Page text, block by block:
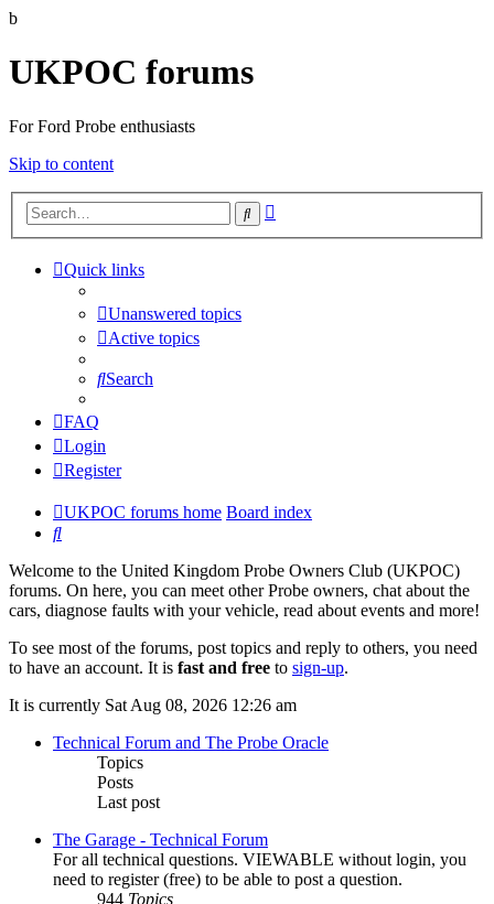
b
UKPOC forums
For Ford Probe enthusiasts
Skip to content
Search
Quick links
Unanswered topics
Active topics
Search
FAQ
Login
Register
UKPOC forums home Board index
Search
Welcome to the United Kingdom Probe Owners Club (UKPOC)
forums. On here, you can meet other Probe owners, chat about the
cars, diagnose faults with your vehicle, read about events and more!
To see most of the forums, post topics and reply to others, you need
to have an account. It is fast and free to sign-up.
It is currently Sat Aug 08, 2026 12:26 am
Technical Forum and The Probe Oracle
Topics
Posts
Last post
The Garage - Technical Forum
For all technical questions. VIEWABLE without login, you
need to register (free) to be able to post a question.
944 Topics